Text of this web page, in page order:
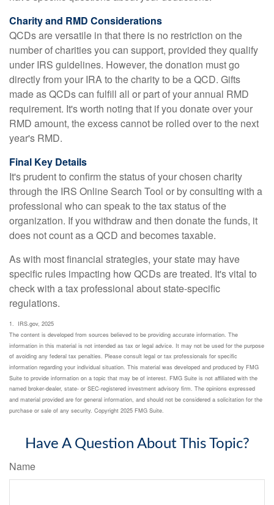
Charity and RMD Considerations
QCDs are versatile in that there is no restriction on the
number of charities you can support, provided they qualify
under IRS guidelines. However, the donation must go
directly from your IRA to the charity to be a QCD. Gifts
made as QCDs can fulfill all or part of your annual RMD
requirement. It's worth noting that if you donate over your
RMD amount, the excess cannot be rolled over to the next
year's RMD.
Final Key Details
It's prudent to confirm the status of your chosen charity
through the IRS Online Search Tool or by consulting with a
professional who can speak to the tax status of the
organization. If you withdraw and then donate the funds, it
does not count as a QCD and becomes taxable.
As with most financial strategies, your state may have
specific rules impacting how QCDs are treated. It's vital to
check with a tax professional about state-specific
regulations.
1. IRS.gov, 2025
The content is developed from sources believed to be providing accurate information. The
information in this material is not intended as tax or legal advice. It may not be used for the purpose
of avoiding any federal tax penalties. Please consult legal or tax professionals for specific
information regarding your individual situation. This material was developed and produced by FMG
Suite to provide information on a topic that may be of interest. FMG Suite is not affiliated with the
named broker-dealer, state- or SEC-registered investment advisory firm. The opinions expressed
and material provided are for general information, and should not be considered a solicitation for the
purchase or sale of any security. Copyright 2025 FMG Suite.
Have A Question About This Topic?
Name